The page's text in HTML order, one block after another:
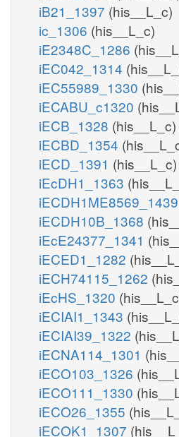
iB21_1397 (his__L_c)
ic_1306 (his__L_c)
iE2348C_1286
iEC042_1314
iEC55989_1330
iECABU_c1320
iECB_1328 (his__L_c)
iECBD_1354
iECD_1391 (his__L_c)
iEcDH1_1363
iECDH1ME8569_1439
iECDH10B_1368
iEcE24377_1341
iECED1_1282
iECH74115_1262
iEcHS_1320
iECIAI1_1343
iECIAI39_1322
iECNA114_1301
iECO103_1326
iECO111_1330
iECO26_1355
iECOK1_1307